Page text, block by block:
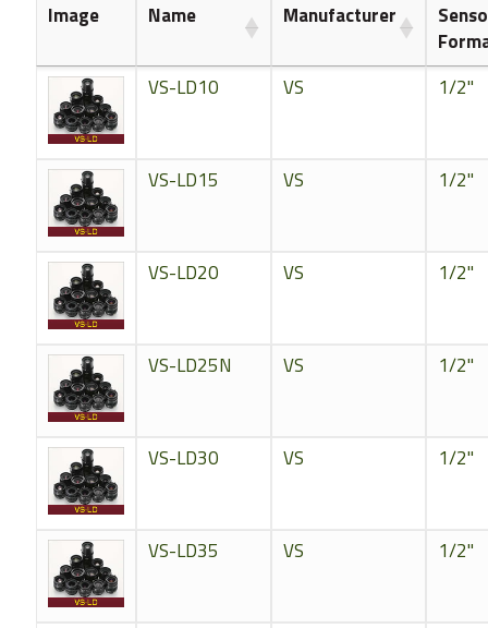
Image
Name Manufacturer
VS-LD10
VS 1/2"
VS-LD15 VS 1/2"
VS-LD20 VS 1/2"
VS-LD25N VS 1/2"
VS-LD30 VS 1/2"
VS-LD35 VS 1/2"